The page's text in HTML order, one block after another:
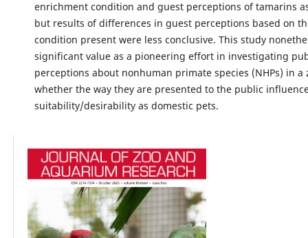
enrichment condition and guest perceptions of tamarins
but results of differences in guest perceptions based on
condition present were less conclusive. This study
significant value as a pioneering effort in investigating
perceptions about nonhuman primate species (NHPs) in a
whether the way they are presented to the public
suitability/desirability as domestic pets.